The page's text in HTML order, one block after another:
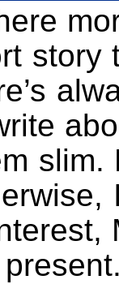
story
slim.